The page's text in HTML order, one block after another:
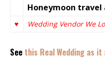
Honeymoon travel
♥
Wedding Vendor We
See this Real Wedding as